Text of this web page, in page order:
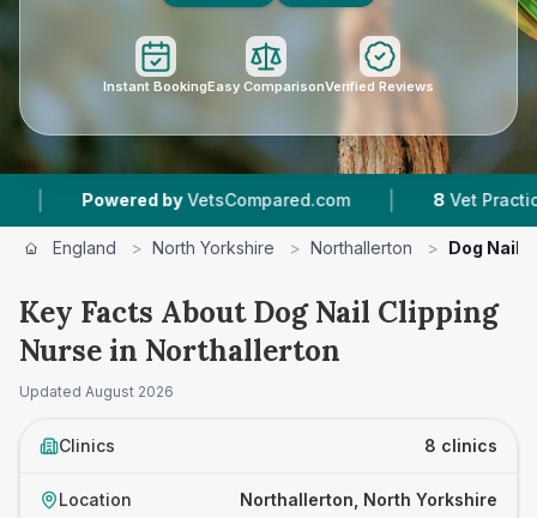
Instant BookingEasy ComparisonVerified Reviews
VetsCompared.com | 8 Vet Practices Tracked
England > North Yorkshire > Northallerton > Dog Nail
Key Facts About Dog Nail Clipping
Nurse in Northallerton
Updated August 2026
Clinics 8 clinics
Location Northallerton, North Yorkshire